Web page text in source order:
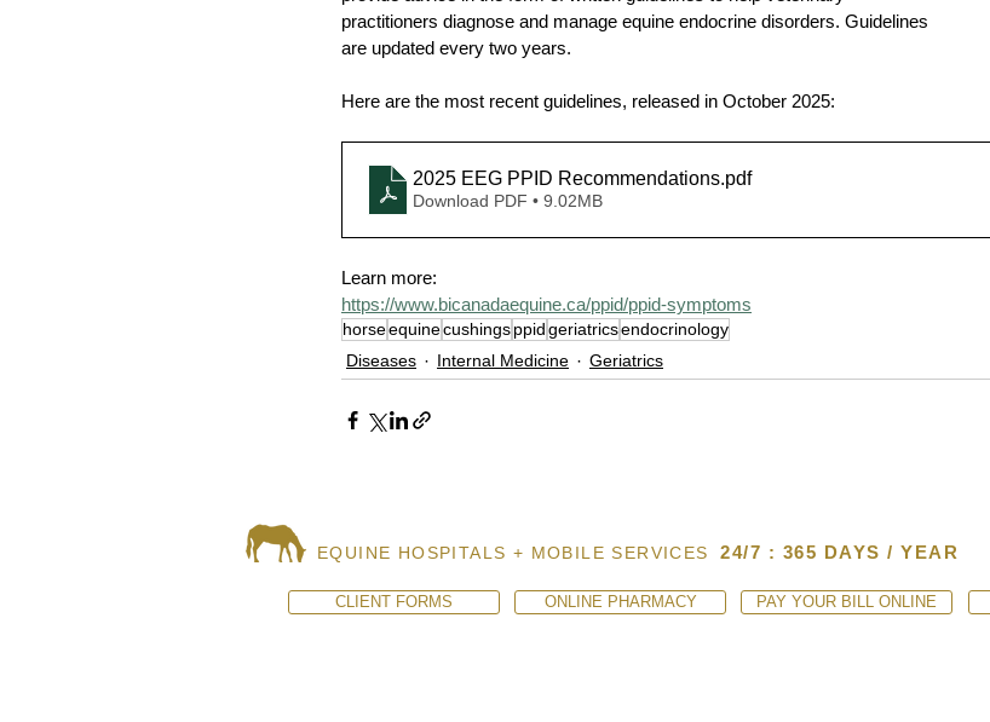
practitioners diagnose and manage equine endocrine disorders. Guidelines
are updated every two years.
Here are the most recent guidelines, released in October 2025:
2025 EEG PPID Recommendations.pdf
Download PDF • 9.02MB
Learn more:
https://www.bicanadaequine.ca/ppid/ppid-symptoms
horseequinecushingsppidgeriatricsendocrinology
Diseases
Internal Medicine Geriatrics
EQUINE HOSPITALS + MOBILE SERVICES 24/7 : 365 DAYS / YEAR
CLIENT FORMS ONLINE PHARMACY PAY YOUR BILL ONLINE